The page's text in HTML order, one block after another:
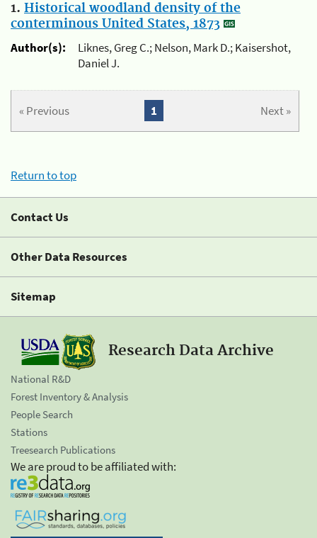
1. Historical woodland density of the
conterminous United States, 1873
Author(s):
Liknes, Greg C.; Nelson, Mark D.; Kaisershot,
Daniel J.
« Previous Next »
1
Return to top
Contact Us
Other Data Resources
Sitemap
Research Data Archive
National R&D
Forest Inventory & Analysis
People Search
Stations
Treesearch Publications
We are proud to be affiliated with: